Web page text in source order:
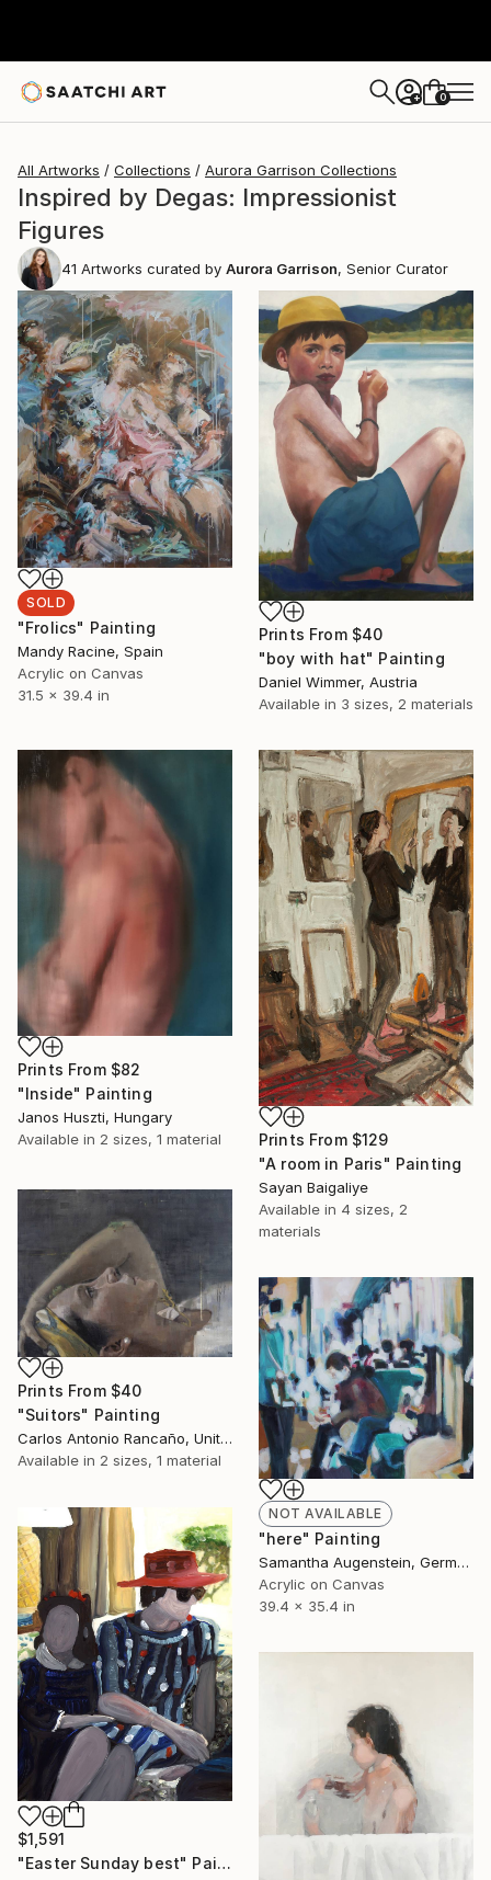
+ 0
All Artworks Collections Aurora Garrison Collections
Inspired by Degas: Impressionist
Figures
41 Artworks curated by Aurora Garrison, Senior Curator
SOLD
"Frolics" Painting
Mandy Racine, Spain
Acrylic on Canvas
31.5 x 39.4 in
Prints From $40
"boy with hat" Painting
Daniel Wimmer, Austria
Available in 3 sizes, 2 materials
Prints From $82
"Inside" Painting
Janos Huszti, Hungary
Available in 2 sizes, 1 material Prints From $129
"A room in Paris" Painting
Sayan Baigaliye
Available in 4 sizes, 2
materials
Prints From $40
"Suitors" Painting
Carlos Antonio Rancaño, United States
Available in 2 sizes, 1 material
NOT AVAILABLE
"here" Painting
Samantha Augenstein, Germany
Acrylic on Canvas
39.4 x 35.4 in
$1,591
"Easter Sunday best" Painting